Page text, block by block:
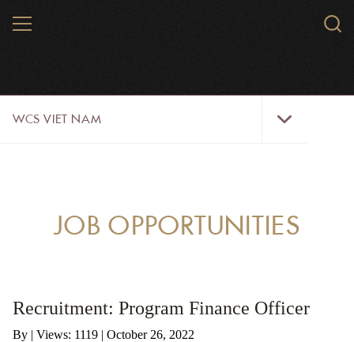
MENU
WCS VIET NAM
TRAINING TOOLS AND MATERIALS
JOB OPPORTUNITIES
Recruitment: Program Finance Officer
By | Views: 1119 | October 26, 2022